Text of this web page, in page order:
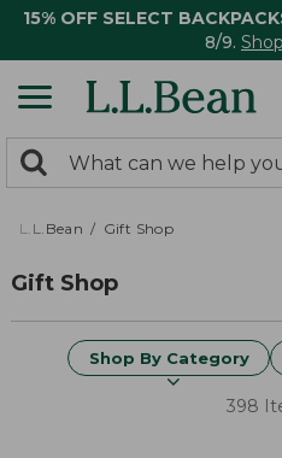
15% OFF SELECT
8/9.
search
returned.
Search:
L.L.Bean Gift Shop
Gift Shop
Shop By Category
398